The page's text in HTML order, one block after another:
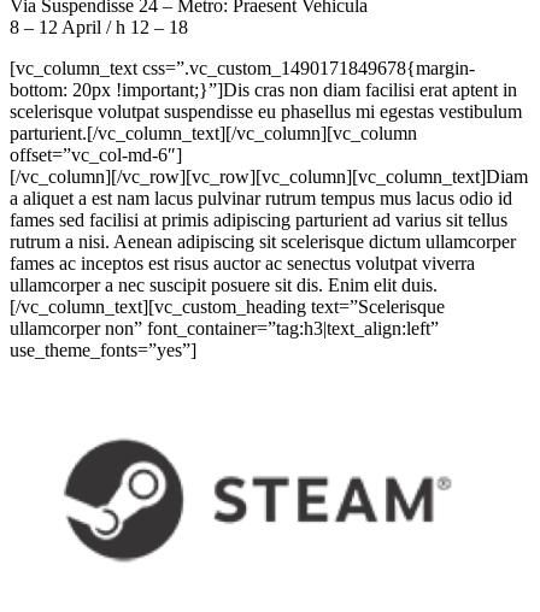
Via Suspendisse 24 – Metro: Praesent Vehicula
8 – 12 April / h 12 – 18
[vc_column_text css=”.vc_custom_1490171849678{margin-
bottom: 20px !important;}”]Dis cras non diam facilisi erat aptent in
scelerisque volutpat suspendisse eu phasellus mi egestas vestibulum
parturient.[/vc_column_text][/vc_column][vc_column
offset=”vc_col-md-6″]
[/vc_column][/vc_row][vc_row][vc_column][vc_column_text]Diam
a aliquet a est nam lacus pulvinar rutrum tempus mus lacus odio id
fames sed facilisi at primis adipiscing parturient ad varius sit tellus
rutrum a nisi. Aenean adipiscing sit scelerisque dictum ullamcorper
fames ac inceptos est risus auctor ac senectus volutpat viverra
ullamcorper a nec suscipit posuere sit dis. Enim elit duis.
[/vc_column_text][vc_custom_heading text=”Scelerisque
ullamcorper non” font_container=”tag:h3|text_align:left”
use_theme_fonts=”yes”]